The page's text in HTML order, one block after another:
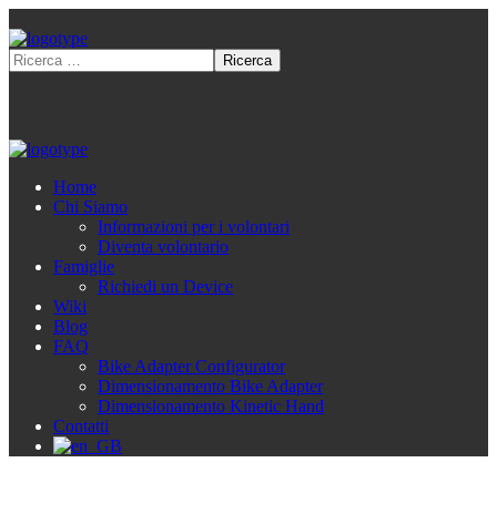
Home
Chi Siamo
Informazioni per i volontari
Diventa volontario
Famiglie
Richiedi un Device
Wiki
Blog
FAQ
Bike Adapter Configurator
Dimensionamento Bike Adapter
Dimensionamento Kinetic Hand
Contatti